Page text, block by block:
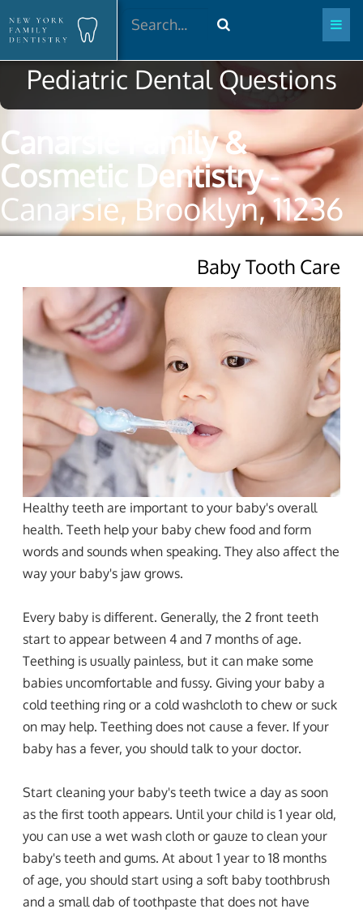
Search
Pediatric Dental Questions
Canarsie Family &
Cosmetic Dentistry-
Canarsie, Brooklyn, 11236
Baby Tooth Care
Healthy teeth are important to your baby's overall
health. Teeth help your baby chew food and form
words and sounds when speaking. They also affect the
way your baby's jaw grows.
Every baby is different. Generally, the 2 front teeth
start to appear between 4 and 7 months of age.
Teething is usually painless, but it can make some
babies uncomfortable and fussy. Giving your baby a
cold teething ring or a cold washcloth to chew or suck
on may help. Teething does not cause a fever. If your
baby has a fever, you should talk to your doctor.
Start cleaning your baby's teeth twice a day as soon
as the first tooth appears. Until your child is 1 year old,
you can use a wet wash cloth or gauze to clean your
baby's teeth and gums. At about 1 year to 18 months
of age, you should start using a soft baby toothbrush
and a small dab of toothpaste that does not have